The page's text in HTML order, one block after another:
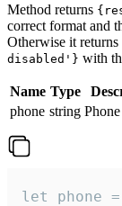
Method returns
correct format and
Otherwise it returns
disabled'} with
Name Type
phone string
let phone =